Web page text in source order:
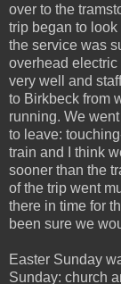
over to the
trip began to
the service was
overhead electric
very well and
to Birkbeck from
running. We
to leave:
train and I think
sooner than the
of the trip went
there in time for
been sure we
Easter Sunday
Sunday: church